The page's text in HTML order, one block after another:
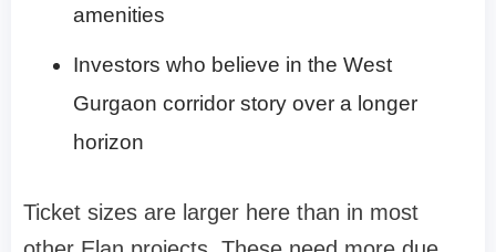
amenities
Investors who believe in the West
Gurgaon corridor story over a longer
horizon
Ticket sizes are larger here than in most